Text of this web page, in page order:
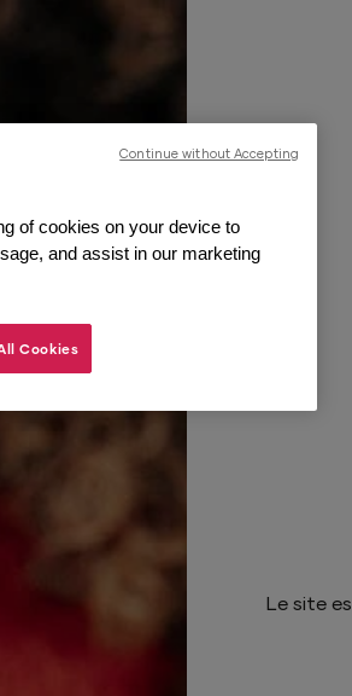
Le site
of cookies on your device to
and assist in our marketing
Cookies
Continue without Accepting